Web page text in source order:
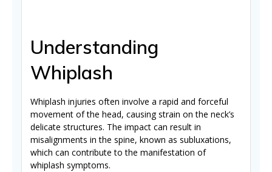
Understanding
Whiplash
Whiplash injuries often involve a rapid and forceful
movement of the head, causing strain on the neck’s
delicate structures. The impact can result in
misalignments in the spine, known as subluxations,
which can contribute to the manifestation of
whiplash symptoms.